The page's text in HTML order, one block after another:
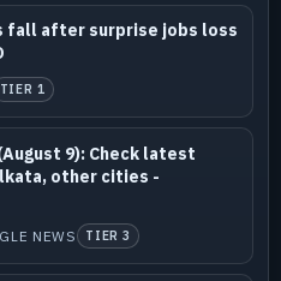
fall after surprise jobs loss
TIER 1
9): Check latest
other cities -
NEWS TIER 3